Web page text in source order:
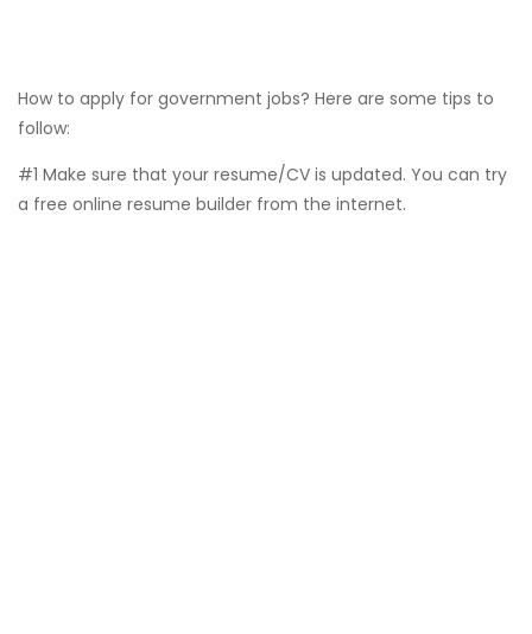
How to apply for government jobs? Here are some tips to
follow:
#1 Make sure that your resume/CV is updated. You can try
a free online resume builder from the internet.